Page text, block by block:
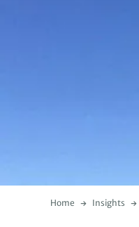
Home Insights